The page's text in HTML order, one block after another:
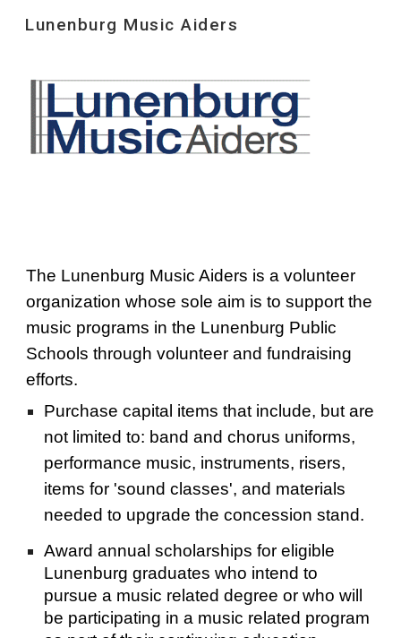
Skip to main content
Lunenburg Music Aiders
The Lunenburg Music Aiders is a volunteer
organization whose sole aim is to support the
music programs in the Lunenburg Public
Schools through volunteer and fundraising
efforts.
Purchase capital items that include, but are
not limited to: band and chorus uniforms,
performance music, instruments, risers,
items for 'sound classes', and materials
needed to upgrade the concession stand.
Award annual scholarships for eligible
Lunenburg graduates who intend to
pursue a music related degree or who will
be participating in a music related program